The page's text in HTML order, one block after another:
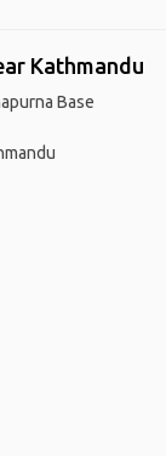
Kathmandu
Base